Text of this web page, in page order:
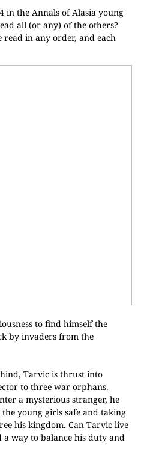
in the Annals of Alasia young
all (or any) of the others?
read in any order, and each
to find himself the
by invaders from the
Tarvic is thrust into
to three war orphans.
a mysterious stranger, he
young girls safe and taking
his kingdom. Can Tarvic live
way to balance his duty and